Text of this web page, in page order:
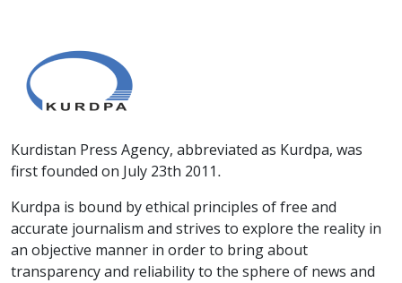
Kurdistan Press Agency, abbreviated as Kurdpa, was
first founded on July 23th 2011.
Kurdpa is bound by ethical principles of free and
accurate journalism and strives to explore the reality in
an objective manner in order to bring about
transparency and reliability to the sphere of news and